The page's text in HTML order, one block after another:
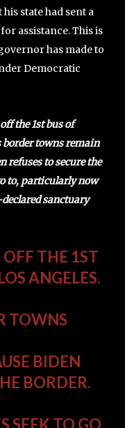
state had sent a
assistance. This is
has made to
Democratic
the 1st bus of
border towns remain
refuses to secure the
to, particularly now
sanctuary
THE 1ST
ANGELES.
TOWNS
BIDEN
BORDER.
SEEK TO GO